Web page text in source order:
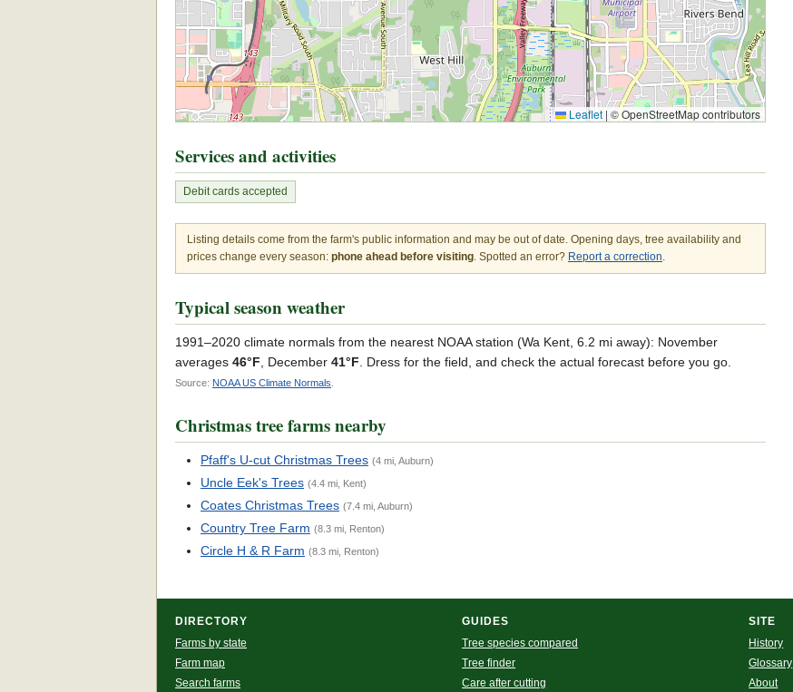
Leaflet | © OpenStreetMap contributors
Services and activities
Debit cards accepted
Listing details come from the farm's public information and may be out of date. Opening days, tree availability and
prices change every season: phone ahead before visiting. Spotted an error? Report a correction.
Typical season weather
1991–2020 climate normals from the nearest NOAA station (Wa Kent, 6.2 mi away): November
averages 46°F, December 41°F. Dress for the field, and check the actual forecast before you go.
Source: NOAA US Climate Normals
Christmas tree farms nearby
Pfaff's U-cut Christmas Trees (4 mi, Auburn)
Uncle Eek's Trees (4.4 mi, Kent)
Coates Christmas Trees (7.4 mi, Auburn)
Country Tree Farm (8.3 mi, Renton)
Circle H & R Farm (8.3 mi, Renton)
DIRECTORY
Farms by state
Farm map
Search farms
GUIDES
Tree species compared
Tree finder
Care after cutting
SITE
History
Glossary
About